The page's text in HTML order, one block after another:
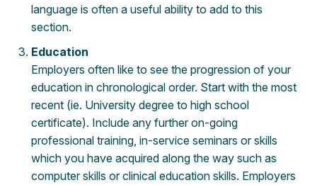
language is often a useful ability to add to this
section.
Education
Employers often like to see the progression of your
education in chronological order. Start with the most
recent (ie. University degree to high school
certificate). Include any further on-going
professional training, in-service seminars or skills
which you have acquired along the way such as
computer skills or clinical education skills. Employers